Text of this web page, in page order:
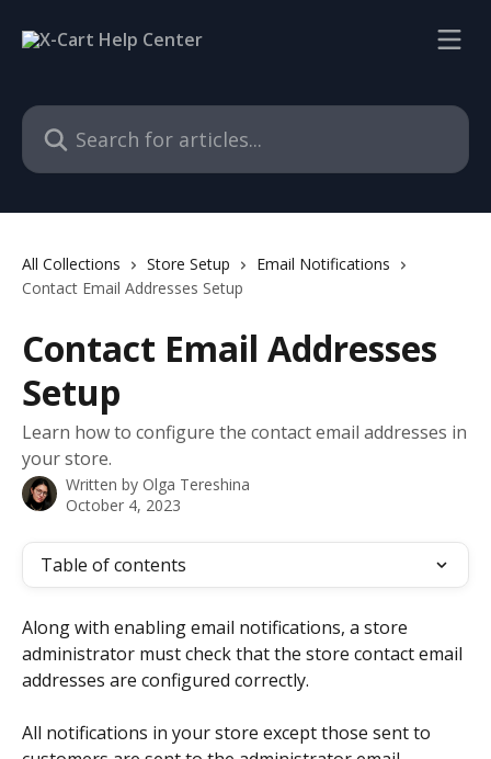
Search for articles...
All Collections Store Setup
Email Notifications
Contact Email Addresses Setup
Contact Email Addresses
Setup
Learn how to configure the contact email addresses in
your store.
Written by Olga Tereshina
October 4, 2023
Table of contents
Along with enabling email notifications, a store
administrator must check that the store contact email
addresses are configured correctly.
All notifications in your store except those sent to